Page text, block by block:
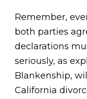
Remember,
both parties
declarations
seriously, as
Blankenship,
California